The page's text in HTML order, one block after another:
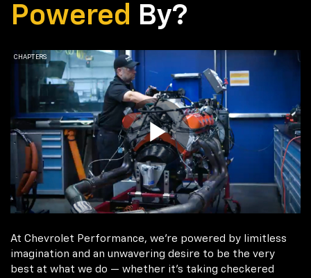
Powered By?
At Chevrolet Performance, we're powered by limitless
imagination and an unwavering desire to be the very
best at what we do — whether it’s taking checkered